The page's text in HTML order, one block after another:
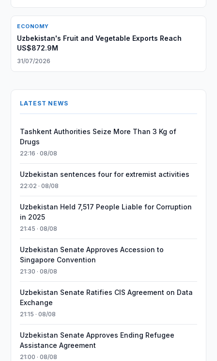
ECONOMY
Uzbekistan's Fruit and Vegetable Exports Reach
US$872.9M
31/07/2026
LATEST NEWS
Tashkent Authorities Seize More Than 3 Kg of
Drugs
22:16 · 08/08
Uzbekistan sentences four for extremist activities
22:02 · 08/08
Uzbekistan Held 7,517 People Liable for Corruption
in 2025
21:45 · 08/08
Uzbekistan Senate Approves Accession to
Singapore Convention
21:30 · 08/08
Uzbekistan Senate Ratifies CIS Agreement on Data
Exchange
21:15 · 08/08
Uzbekistan Senate Approves Ending Refugee
Assistance Agreement
21:00 · 08/08